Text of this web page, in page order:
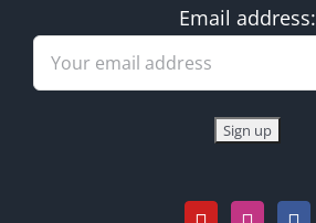
Email address: